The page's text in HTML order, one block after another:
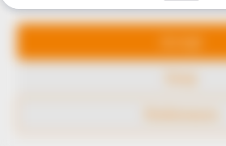
Editorial Code of Conduct